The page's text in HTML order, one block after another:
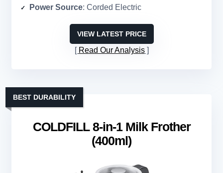
Power Source: Corded Electric
VIEW LATEST PRICE
Read Our Analysis
COLDFILL 8-in-1 Milk Frother
(400ml)
BEST DURABILITY